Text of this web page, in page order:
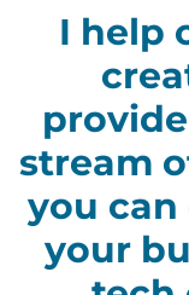
I help
stream
you
your